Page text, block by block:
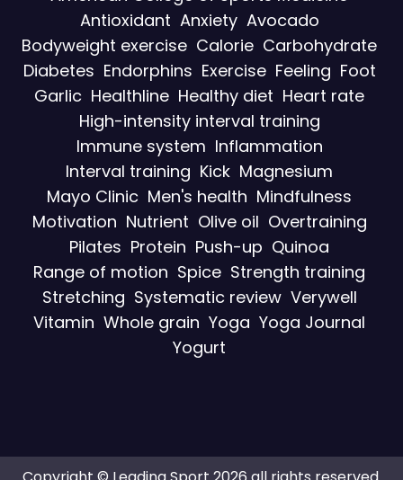
Antioxidant Anxiety Avocado
Bodyweight exercise Calorie Carbohydrate
Diabetes Endorphins Exercise Feeling Foot
Garlic Healthline Healthy diet Heart rate
High-intensity interval training
Immune system Inflammation
Interval training Kick Magnesium
Mayo Clinic Men's health Mindfulness
Motivation Nutrient Olive oil Overtraining
Pilates Protein Push-up Quinoa
Range of motion Spice Strength training
Stretching Systematic review Verywell
Vitamin Whole grain Yoga Yoga Journal
Yogurt